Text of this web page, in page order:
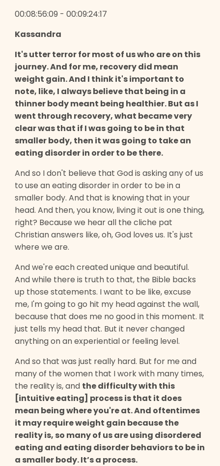
00:08:56:09 - 00:09:24:17
Kassandra
It's utter terror for most of us who are on this
journey. And for me, recovery did mean
weight gain. And I think it's important to
note, like, I always believe that being in a
thinner body meant being healthier. But as I
went through recovery, what became very
clear was that if I was going to be in that
smaller body, then it was going to take an
eating disorder in order to be there.
And so I don't believe that God is asking any of us
to use an eating disorder in order to be in a
smaller body. And that is knowing that in your
head. And then, you know, living it out is one thing,
right? Because we hear all the cliche pat
Christian answers like, oh, God loves us. It's just
where we are.
And we're each created unique and beautiful.
And while there is truth to that, the Bible backs
up those statements. I want to be like, excuse
me, I'm going to go hit my head against the wall,
because that does me no good in this moment. It
just tells my head that. But it never changed
anything on an experiential or feeling level.
And so that was just really hard. But for me and
many of the women that I work with many times,
the reality is, and the difficulty with this
[intuitive eating] process is that it does
mean being where you're at. And oftentimes
it may require weight gain because the
reality is, so many of us are using disordered
eating and eating disorder behaviors to be in
a smaller body. It’s a process.